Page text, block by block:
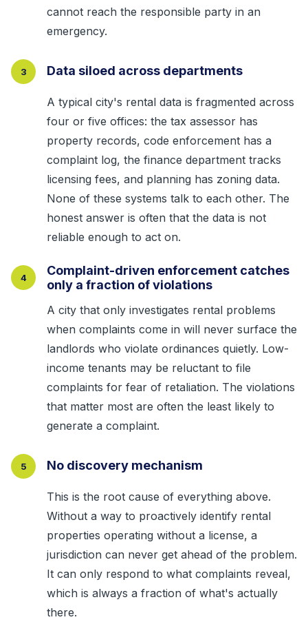
cannot reach the responsible party in an
emergency.
3 Data siloed across departments
A typical city's rental data is fragmented across
four or five offices: the tax assessor has
property records, code enforcement has a
complaint log, the finance department tracks
licensing fees, and planning has zoning data.
None of these systems talk to each other. The
honest answer is often that the data is not
reliable enough to act on.
4
Complaint-driven enforcement catches
only a fraction of violations
A city that only investigates rental problems
when complaints come in will never surface the
landlords who violate ordinances quietly. Low-
income tenants may be reluctant to file
complaints for fear of retaliation. The violations
that matter most are often the least likely to
generate a complaint.
5 No discovery mechanism
This is the root cause of everything above.
Without a way to proactively identify rental
properties operating without a license, a
jurisdiction can never get ahead of the problem.
It can only respond to what complaints reveal,
which is always a fraction of what's actually
there.